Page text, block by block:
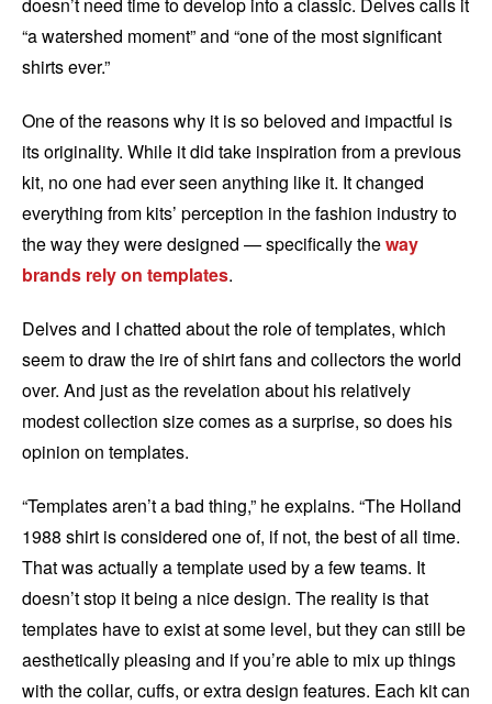
“a watershed moment” and “one of the most significant
shirts ever.”
One of the reasons why it is so beloved and impactful is
its originality. While it did take inspiration from a previous
kit, no one had ever seen anything like it. It changed
everything from kits’ perception in the fashion industry to
the way they were designed — specifically theway
brands rely on templates.
Delves and I chatted about the role of templates, which
seem to draw the ire of shirt fans and collectors the world
over. And just as the revelation about his relatively
modest collection size comes as a surprise, so does his
opinion on templates.
“Templates aren’t a bad thing,” he explains. “The Holland
1988 shirt is considered one of, if not, the best of all time.
That was actually a template used by a few teams. It
doesn’t stop it being a nice design. The reality is that
templates have to exist at some level, but they can still be
aesthetically pleasing and if you’re able to mix up things
with the collar, cuffs, or extra design features. Each kit can